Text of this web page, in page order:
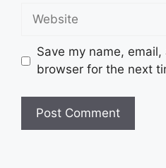
Website
Save my name,
browser for the next